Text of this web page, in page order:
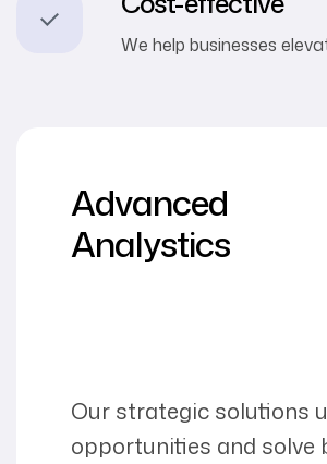
We help businesses
Advanced
Analystics
Our strategic solutions
opportunities and solve